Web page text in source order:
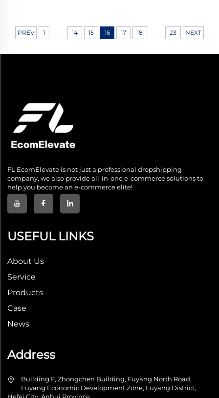
PREV 1 14 15 16 17 18 23 NEXT
FL EcomElevate is not just a professional dropshipping
company, we also provide all-in-one e-commerce solutions to
help you become an e-commerce elite!
USEFUL LINKS
About Us
Service
Products
Case
News
Address
Building F, Zhongchen Building, Fuyang North Road,
Luyang Economic Development Zone, Luyang District,
Hefei City, Anhui Province